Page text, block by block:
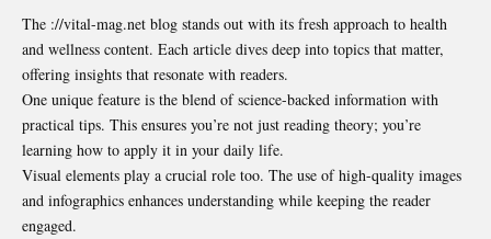
The ://vital-mag.net blog stands out with its fresh approach to health
and wellness content. Each article dives deep into topics that matter,
offering insights that resonate with readers.
One unique feature is the blend of science-backed information with
practical tips. This ensures you’re not just reading theory; you’re
learning how to apply it in your daily life.
Visual elements play a crucial role too. The use of high-quality images
and infographics enhances understanding while keeping the reader
engaged.